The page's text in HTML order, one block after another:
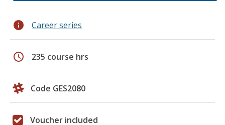
info Career series
schedule 235 course hrs
Code GES2080
Voucher included